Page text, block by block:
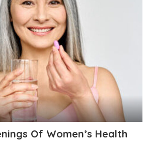
Of Women’s Health